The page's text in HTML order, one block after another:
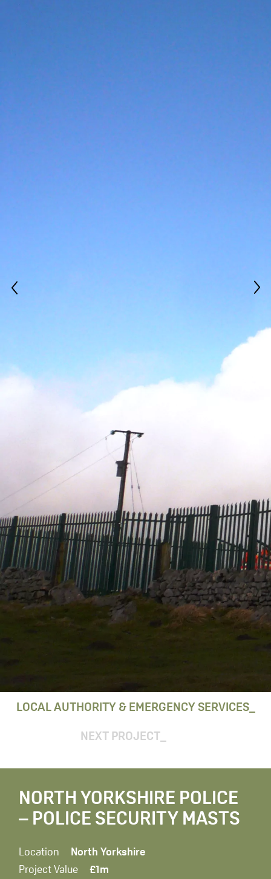
LOCAL AUTHORITY & EMERGENCY SERVICES
NEXT PROJECT
NORTH YORKSHIRE POLICE
– POLICE SECURITY MASTS
Location
North Yorkshire
Project Value
£1m